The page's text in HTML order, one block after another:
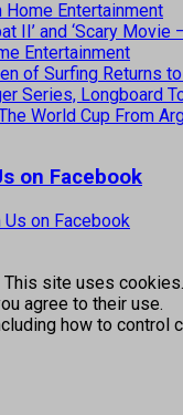
Home Entertainment
II’ and ‘Scary Movie
Entertainment
of Surfing Returns
Series, Longboard
World Cup From
on Facebook
Us on Facebook
This site uses
agree to their use.
how to control